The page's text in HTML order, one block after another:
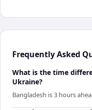
Frequently Asked
What is the time
Ukraine?
Bangladesh is 3 hours